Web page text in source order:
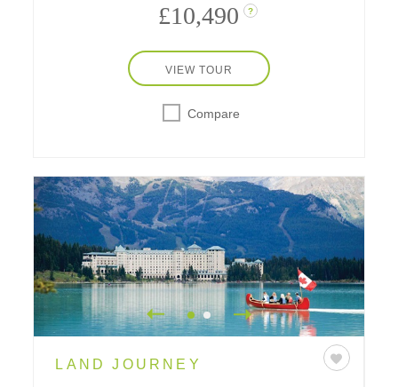
£10,490 ?
VIEW TOUR
Compare
LAND JOURNEY